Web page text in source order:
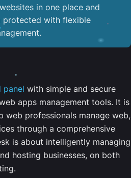
in one place and
protected with flexible
panel with simple and secure
apps management tools. It is
web professionals manage web,
through a comprehensive
is about intelligently managing
hosting businesses, on both